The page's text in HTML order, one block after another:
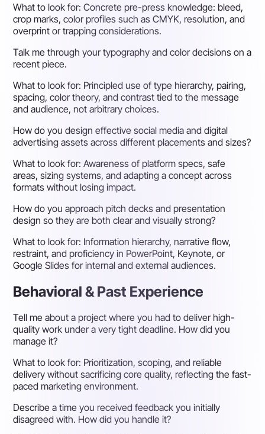
What to look for:Concrete pre-press knowledge: bleed,
crop marks, color profiles such as CMYK, resolution, and
overprint or trapping considerations.
Talk me through your typography and color decisions on a
recent piece.
What to look for: Principled use of type hierarchy, pairing,
spacing, color theory, and contrast tied to the message
and audience, not arbitrary choices.
How do you design effective social media and digital
advertising assets across different placements and sizes?
What to look for:Awareness of platform specs, safe
areas, sizing systems, and adapting a concept across
formats without losing impact.
How do you approach pitch decks and presentation
design so they are both clear and visually strong?
What to look for: Information hierarchy, narrative flow,
restraint, and proficiency in PowerPoint, Keynote, or
Google Slides for internal and external audiences.
Behavioral & Past Experience
Tell me about a project where you had to deliver high-
quality work under a very tight deadline. How did you
manage it?
What to look for: Prioritization, scoping, and reliable
delivery without sacrificing core quality, reflecting the fast-
paced marketing environment.
Describe a time you received feedback you initially
disagreed with. How did you handle it?